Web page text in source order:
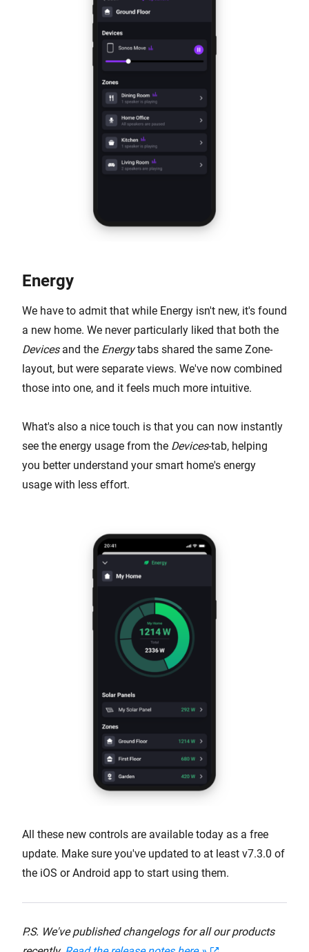
Energy
We have to admit that while Energy isn't new, it's found
a new home. We never particularly liked that both the
Devicesand the Energytabs shared the same Zone-
layout, but were separate views. We've now combined
those into one, and it feels much more intuitive.
What's also a nice touch is that you can now instantly
see the energy usage from the Devices-tab, helping
you better understand your smart home's energy
usage with less effort.
All these new controls are available today as a free
update. Make sure you've updated to at least v7.3.0 of
the iOS or Android app to start using them.
P.S. We've published changelogs for all our products